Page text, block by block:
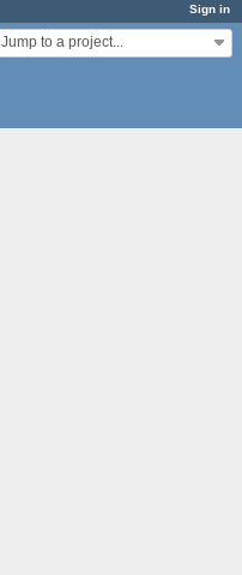
Sign in
Jump to a project...